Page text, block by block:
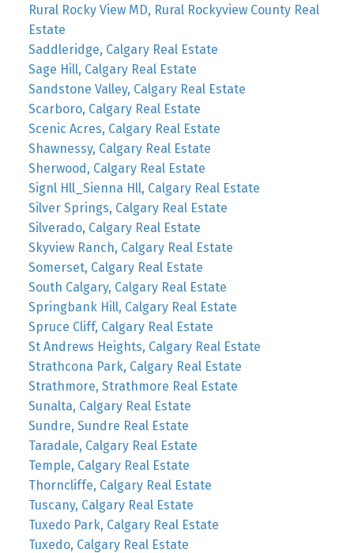
Rural Rocky View MD, Rural Rockyview County Real
Estate
Saddleridge, Calgary Real Estate
Sage Hill, Calgary Real Estate
Sandstone Valley, Calgary Real Estate
Scarboro, Calgary Real Estate
Scenic Acres, Calgary Real Estate
Shawnessy, Calgary Real Estate
Sherwood, Calgary Real Estate
Signl Hll_Sienna Hll, Calgary Real Estate
Silver Springs, Calgary Real Estate
Silverado, Calgary Real Estate
Skyview Ranch, Calgary Real Estate
Somerset, Calgary Real Estate
South Calgary, Calgary Real Estate
Springbank Hill, Calgary Real Estate
Spruce Cliff, Calgary Real Estate
St Andrews Heights, Calgary Real Estate
Strathcona Park, Calgary Real Estate
Strathmore, Strathmore Real Estate
Sunalta, Calgary Real Estate
Sundre, Sundre Real Estate
Taradale, Calgary Real Estate
Temple, Calgary Real Estate
Thorncliffe, Calgary Real Estate
Tuscany, Calgary Real Estate
Tuxedo Park, Calgary Real Estate
Tuxedo, Calgary Real Estate